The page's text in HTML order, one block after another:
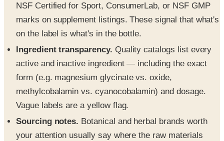
NSF Certified for Sport, ConsumerLab, or NSF GMP
marks on supplement listings. These signal that what's
on the label is what's in the bottle.
Ingredient transparency. Quality catalogs list every
active and inactive ingredient — including the exact
form (e.g. magnesium glycinate vs. oxide,
methylcobalamin vs. cyanocobalamin) and dosage.
Vague labels are a yellow flag.
Sourcing notes. Botanical and herbal brands worth
your attention usually say where the raw materials